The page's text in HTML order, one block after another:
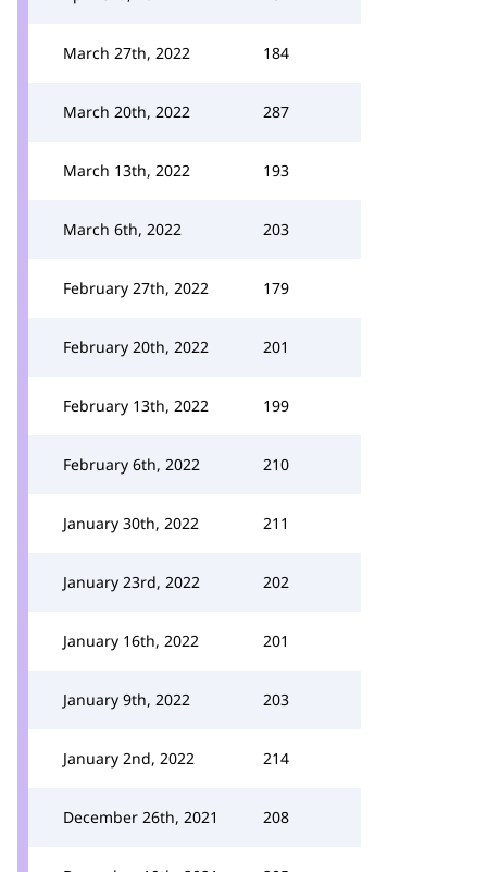
March 27th, 2022 184
March 20th, 2022 287
March 13th, 2022 193
March 6th, 2022 203
February 27th, 2022 179
February 20th, 2022 201
February 13th, 2022 199
February 6th, 2022 210
January 30th, 2022 211
January 23rd, 2022 202
January 16th, 2022 201
January 9th, 2022 203
January 2nd, 2022 214
December 26th, 2021 208